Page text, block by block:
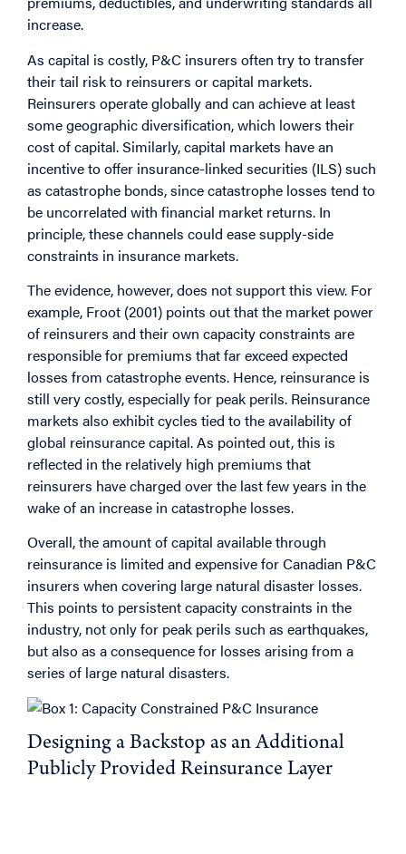
increase.
As capital is costly, P&C insurers often try to transfer
their tail risk to reinsurers or capital markets.
Reinsurers operate globally and can achieve at least
some geographic diversification, which lowers their
cost of capital. Similarly, capital markets have an
incentive to offer insurance-linked securities (ILS) such
as catastrophe bonds, since catastrophe losses tend to
be uncorrelated with financial market returns. In
principle, these channels could ease supply-side
constraints in insurance markets.
The evidence, however, does not support this view. For
example, Froot (2001) points out that the market power
of reinsurers and their own capacity constraints are
responsible for premiums that far exceed expected
losses from catastrophe events. Hence, reinsurance is
still very costly, especially for peak perils. Reinsurance
markets also exhibit cycles tied to the availability of
global reinsurance capital. As pointed out, this is
reflected in the relatively high premiums that
reinsurers have charged over the last few years in the
wake of an increase in catastrophe losses.
Overall, the amount of capital available through
reinsurance is limited and expensive for Canadian P&C
insurers when covering large natural disaster losses.
This points to persistent capacity constraints in the
industry, not only for peak perils such as earthquakes,
but also as a consequence for losses arising from a
series of large natural disasters.
Designing a Backstop as an Additional
Publicly Provided Reinsurance Layer